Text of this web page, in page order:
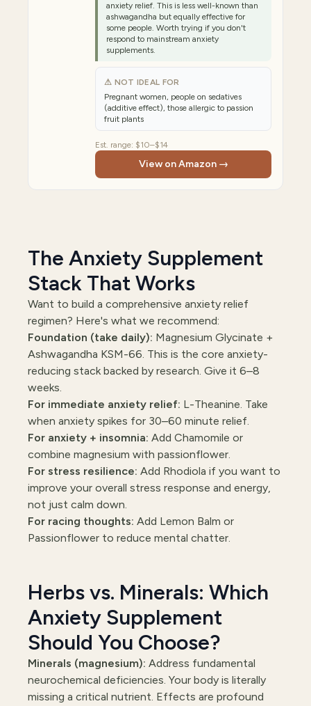
anxiety relief. This is less well-known than
ashwagandha but equally effective for
some people. Worth trying if you don't
respond to mainstream anxiety
supplements.
⚠ NOT IDEAL FOR
Pregnant women, people on sedatives
(additive effect), those allergic to passion
fruit plants
Est. range: $10–$14
View on Amazon →
The Anxiety Supplement
Stack That Works
Want to build a comprehensive anxiety relief
regimen? Here's what we recommend:
Foundation (take daily): Magnesium Glycinate +
Ashwagandha KSM-66. This is the core anxiety-
reducing stack backed by research. Give it 6–8
weeks.
For immediate anxiety relief: L-Theanine. Take
when anxiety spikes for 30–60 minute relief.
For anxiety + insomnia: Add Chamomile or
combine magnesium with passionflower.
For stress resilience: Add Rhodiola if you want to
improve your overall stress response and energy,
not just calm down.
For racing thoughts: Add Lemon Balm or
Passionflower to reduce mental chatter.
Herbs vs. Minerals: Which
Anxiety Supplement
Should You Choose?
Minerals (magnesium): Address fundamental
neurochemical deficiencies. Your body is literally
missing a critical nutrient. Effects are profound